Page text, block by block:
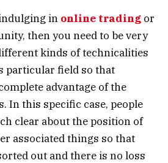
in online trading or
then you need to be very
kinds of technicalities
particular field so that
advantage of the
In this specific case, people
clear about the position of
associated things so that
out and there is no loss